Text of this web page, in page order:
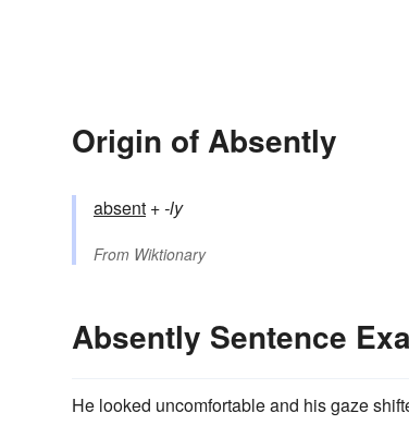
Origin of Absently
absent +‎-ly
From Wiktionary
Absently Sentence
He looked uncomfortable and his gaze